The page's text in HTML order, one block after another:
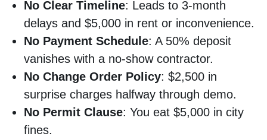
No Clear Timeline: Leads to 3-month
delays and $5,000 in rent or inconvenience.
No Payment Schedule: A 50% deposit
vanishes with a no-show contractor.
No Change Order Policy: $2,500 in
surprise charges halfway through demo.
No Permit Clause: You eat $5,000 in city
fines.